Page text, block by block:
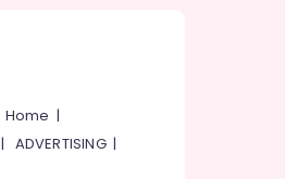
Home |
| ADVERTISING|